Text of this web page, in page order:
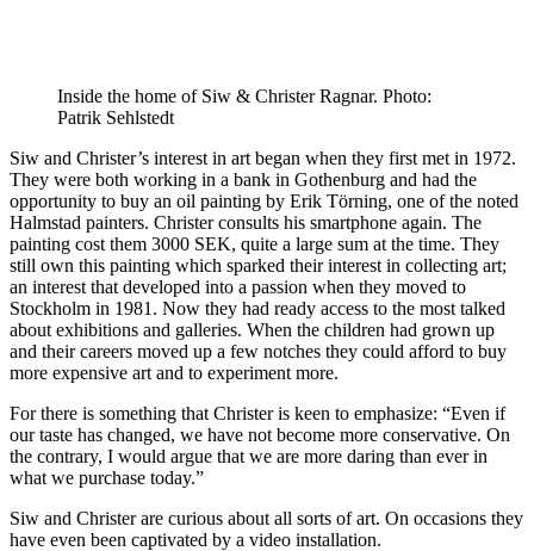
Inside the home of Siw & Christer Ragnar. Photo:
Patrik Sehlstedt
Siw and Christer’s interest in art began when they first met in 1972.
They were both working in a bank in Gothenburg and had the
opportunity to buy an oil painting by Erik Törning, one of the noted
Halmstad painters. Christer consults his smartphone again. The
painting cost them 3000 SEK, quite a large sum at the time. They
still own this painting which sparked their interest in collecting art;
an interest that developed into a passion when they moved to
Stockholm in 1981. Now they had ready access to the most talked
about exhibitions and galleries. When the children had grown up
and their careers moved up a few notches they could afford to buy
more expensive art and to experiment more.
For there is something that Christer is keen to emphasize: “Even if
our taste has changed, we have not become more conservative. On
the contrary, I would argue that we are more daring than ever in
what we purchase today.”
Siw and Christer are curious about all sorts of art. On occasions they
have even been captivated by a video installation.